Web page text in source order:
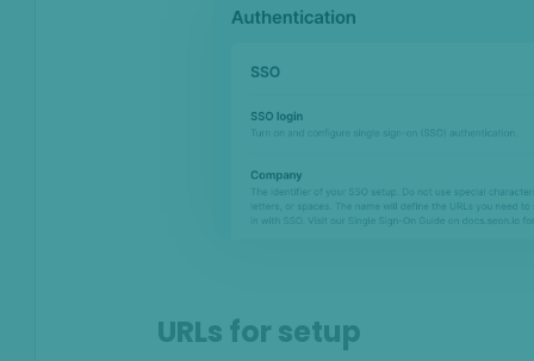
URLs for setup